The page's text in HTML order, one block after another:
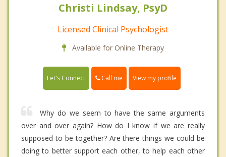
Christi Lindsay, PsyD
Licensed Clinical Psychologist
Available for Online Therapy
Let's Connect Call me View my profile
Why do we seem to have the same arguments
over and over again? How do I know if we are really
supposed to be together? Are there things we could be
doing to better support each other, to help each other